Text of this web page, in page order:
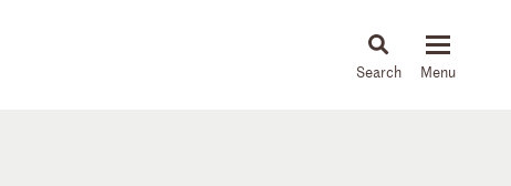
News & Insights